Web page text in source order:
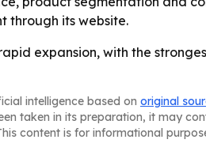
through its website.
expansion, with the
intelligence based on original
taken in its preparation, it may
content is for informational